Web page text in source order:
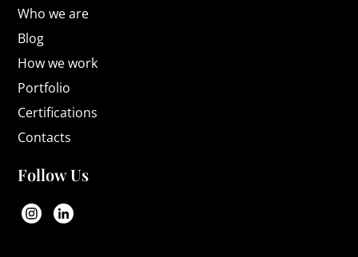
Who we are
Blog
How we work
Portfolio
Certifications
Contacts
Follow Us